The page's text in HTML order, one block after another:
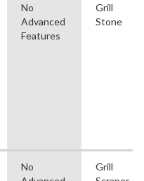
No
Advanced
Features
Grill
Stone
No
Grill